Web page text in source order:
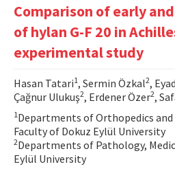
Editorial Board
Instructions
Contact Us
E-ISSN: 2687-4792
Comparison of early
of hylan G-F 20 in
experimental study
Hasan Tatari1, Sermin Özkal2,
Çağnur Ulukuş2, Erdener Özer2,
1 Departments of Orthopedics
Faculty of Dokuz Eylül University
2Departments of Pathology,
Eylül University